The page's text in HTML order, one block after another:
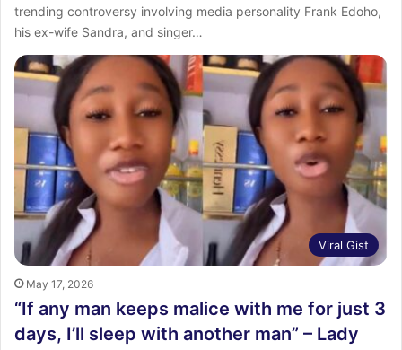
trending controversy involving media personality Frank Edoho,
his ex-wife Sandra, and singer…
Viral Gist
May 17, 2026
“If any man keeps malice with me for just 3
days, I’ll sleep with another man” – Lady